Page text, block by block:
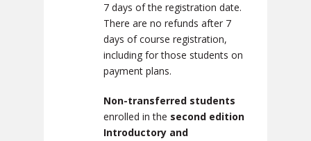
7 days of the registration date.
There are no refunds after 7
days of course registration,
including for those students on
payment plans.
Non-transferred students
enrolled in the second edition
Introductory and